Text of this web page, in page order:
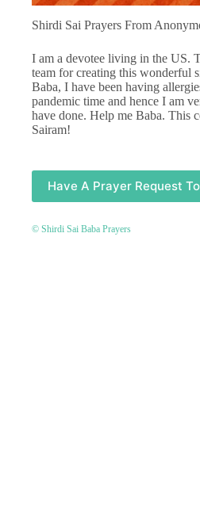
Shirdi Sai Prayers From
I am a devotee living in the US.
team for creating this wonderful
Baba, I have been having
pandemic time and hence I am
have done. Help me Baba. This
Sairam!
Have A Prayer Request
© Shirdi Sai Baba Prayers